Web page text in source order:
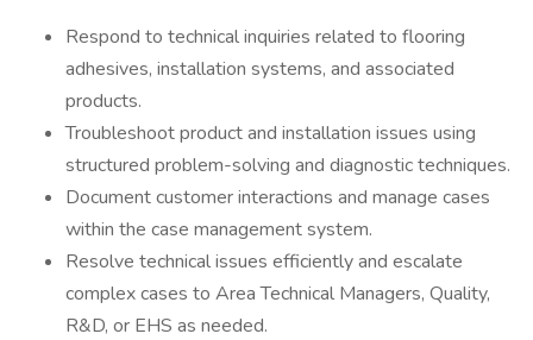
Respond to technical inquiries related to flooring
adhesives, installation systems, and associated
products.
Troubleshoot product and installation issues using
structured problem-solving and diagnostic techniques.
Document customer interactions and manage cases
within the case management system.
Resolve technical issues efficiently and escalate
complex cases to Area Technical Managers, Quality,
R&D, or EHS as needed.